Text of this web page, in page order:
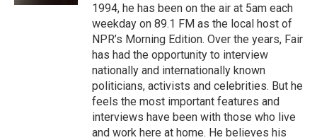
1994, he has been on the air at 5am each
weekday on 89.1 FM as the local host of
NPR’s Morning Edition. Over the years, Fair
has had the opportunity to interview
nationally and internationally known
politicians, activists and celebrities. But he
feels the most important features and
interviews have been with those who live
and work here at home. He believes his